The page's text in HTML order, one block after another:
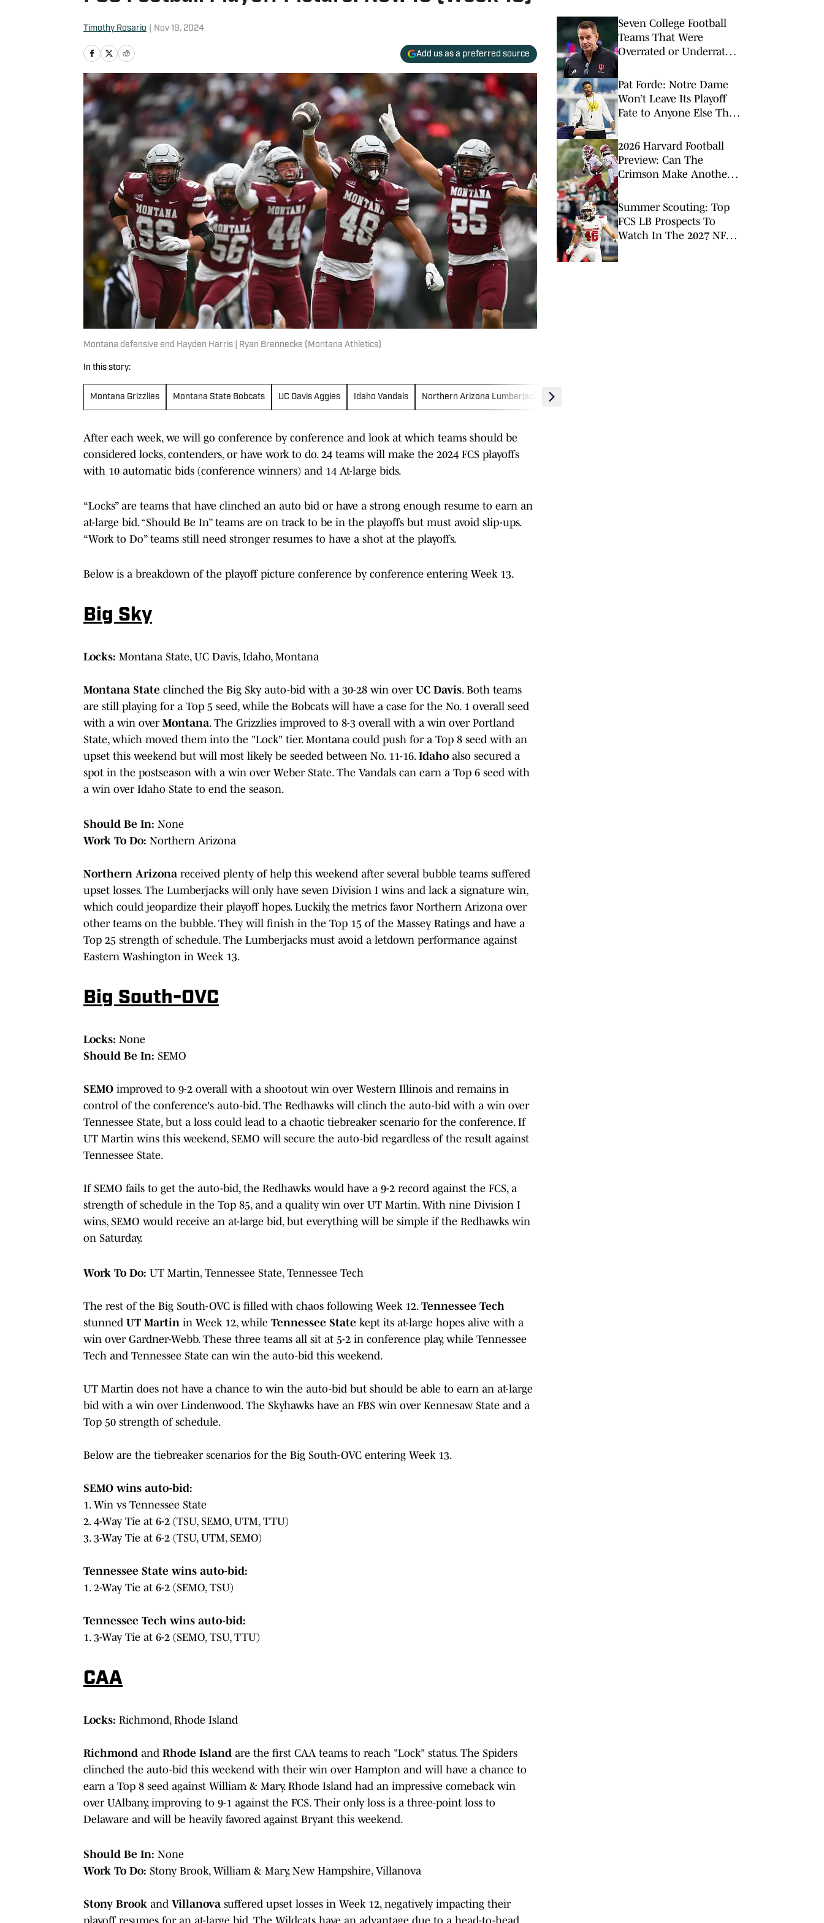
Timothy Rosario Nov 19, 2024
Add us as a preferred source
Montana defensive end Hayden Harris | Ryan Brennecke (Montana Athletics)
In this story:
Montana Grizzlies Montana State Bobcats UC Davis Aggies Idaho Vandals Northern Arizona Lumberjacks
After each week, we will go conference by conference and look at which teams should be
considered locks, contenders, or have work to do. 24 teams will make the 2024 FCS playoffs
with 10 automatic bids (conference winners) and 14 At-large bids.
“Locks” are teams that have clinched an auto bid or have a strong enough resume to earn an
at-large bid. “Should Be In” teams are on track to be in the playoffs but must avoid slip-ups.
“Work to Do” teams still need stronger resumes to have a shot at the playoffs.
Below is a breakdown of the playoff picture conference by conference entering Week 13.
Big Sky
Locks: Montana State, UC Davis, Idaho, Montana
Montana State clinched the Big Sky auto-bid with a 30-28 win over UC Davis. Both teams
are still playing for a Top 5 seed, while the Bobcats will have a case for the No. 1 overall seed
with a win over Montana. The Grizzlies improved to 8-3 overall with a win over Portland
State, which moved them into the "Lock" tier. Montana could push for a Top 8 seed with an
upset this weekend but will most likely be seeded between No. 11-16. Idaho also secured a
spot in the postseason with a win over Weber State. The Vandals can earn a Top 6 seed with
a win over Idaho State to end the season.
Should Be In: None
Work To Do: Northern Arizona
Northern Arizona received plenty of help this weekend after several bubble teams suffered
upset losses. The Lumberjacks will only have seven Division I wins and lack a signature win,
which could jeopardize their playoff hopes. Luckily, the metrics favor Northern Arizona over
other teams on the bubble. They will finish in the Top 15 of the Massey Ratings and have a
Top 25 strength of schedule. The Lumberjacks must avoid a letdown performance against
Eastern Washington in Week 13.
Big South-OVC
Locks: None
Should Be In: SEMO
SEMO improved to 9-2 overall with a shootout win over Western Illinois and remains in
control of the conference's auto-bid. The Redhawks will clinch the auto-bid with a win over
Tennessee State, but a loss could lead to a chaotic tiebreaker scenario for the conference. If
UT Martin wins this weekend, SEMO will secure the auto-bid regardless of the result against
Tennessee State.
If SEMO fails to get the auto-bid, the Redhawks would have a 9-2 record against the FCS, a
strength of schedule in the Top 85, and a quality win over UT Martin. With nine Division I
wins, SEMO would receive an at-large bid, but everything will be simple if the Redhawks win
on Saturday.
Work To Do: UT Martin, Tennessee State, Tennessee Tech
The rest of the Big South-OVC is filled with chaos following Week 12. Tennessee Tech
stunned UT Martin in Week 12, while Tennessee State kept its at-large hopes alive with a
win over Gardner-Webb. These three teams all sit at 5-2 in conference play, while Tennessee
Tech and Tennessee State can win the auto-bid this weekend.
UT Martin does not have a chance to win the auto-bid but should be able to earn an at-large
bid with a win over Lindenwood. The Skyhawks have an FBS win over Kennesaw State and a
Top 50 strength of schedule.
Below are the tiebreaker scenarios for the Big South-OVC entering Week 13.
SEMO wins auto-bid:
1. Win vs Tennessee State
2. 4-Way Tie at 6-2 (TSU, SEMO, UTM, TTU)
3. 3-Way Tie at 6-2 (TSU, UTM, SEMO)
Tennessee State wins auto-bid:
1. 2-Way Tie at 6-2 (SEMO, TSU)
Tennessee Tech wins auto-bid:
1. 3-Way Tie at 6-2 (SEMO, TSU, TTU)
CAA
Locks: Richmond, Rhode Island
Richmond and Rhode Island are the first CAA teams to reach "Lock" status. The Spiders
clinched the auto-bid this weekend with their win over Hampton and will have a chance to
earn a Top 8 seed against William & Mary. Rhode Island had an impressive comeback win
over UAlbany, improving to 9-1 against the FCS. Their only loss is a three-point loss to
Delaware and will be heavily favored against Bryant this weekend.
Should Be In: None
Work To Do: Stony Brook, William & Mary, New Hampshire, Villanova
Stony Brook and Villanova suffered upset losses in Week 12, negatively impacting their
playoff resumes for an at-large bid. The Wildcats have an advantage due to a head-to-head
Seven College Football
Teams That Were
Overrated or Underrated
Poll
Pat Forde: Notre Dame
Won’t Leave Its Playoff
Fate to Anyone Else This
2026 Harvard Football
Preview: Can The
Crimson Make Another
Summer Scouting: Top
FCS LB Prospects To
Watch In The 2027 NFL